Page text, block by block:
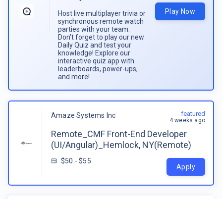
Host live multiplayer trivia or
synchronous remote watch
parties with your team.
Don't forget to play our new
Daily Quiz and test your
knowledge! Explore our
interactive quiz app with
leaderboards, power-ups,
and more!
Play Now
Amaze Systems Inc
Remote_CMF Front-End Developer
(UI/Angular)_Hemlock, NY(Remote)
$50 - $55
featured
4 weeks ago
Apply